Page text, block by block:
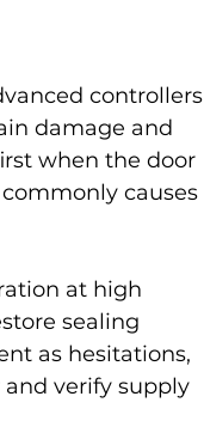
controllers
damage and
when the door
causes
at high
sealing
as hesitations,
verify supply